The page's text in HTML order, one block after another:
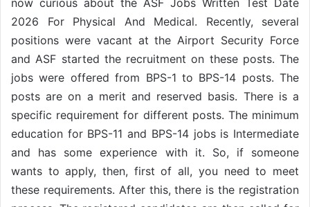
2026 For Physical And Medical. Recently, several
positions were vacant at the Airport Security Force
and ASF started the recruitment on these posts. The
jobs were offered from BPS-1 to BPS-14 posts. The
posts are on a merit and reserved basis. There is a
specific requirement for different posts. The minimum
education for BPS-11 and BPS-14 jobs is Intermediate
and has some experience with it. So, if someone
wants to apply, then, first of all, you need to meet
these requirements. After this, there is the registration